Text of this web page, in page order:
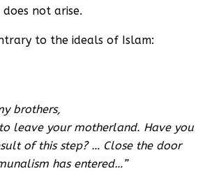
not arise.
to the ideals of Islam:
brothers,
leave your motherland. Have you
of this step? … Close the door
has entered…”